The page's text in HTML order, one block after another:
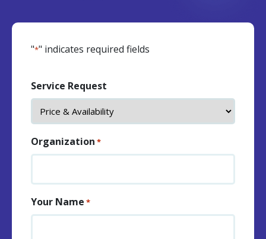
"*" indicates required fields
Service Request
Organization *
Your Name *